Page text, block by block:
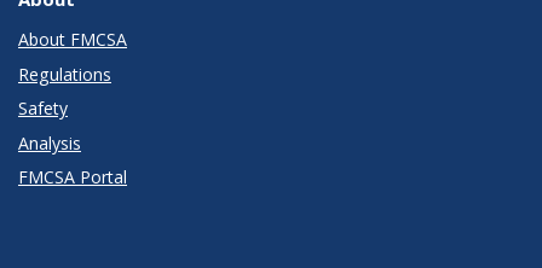
About FMCSA
Regulations
Safety
Analysis
FMCSA Portal